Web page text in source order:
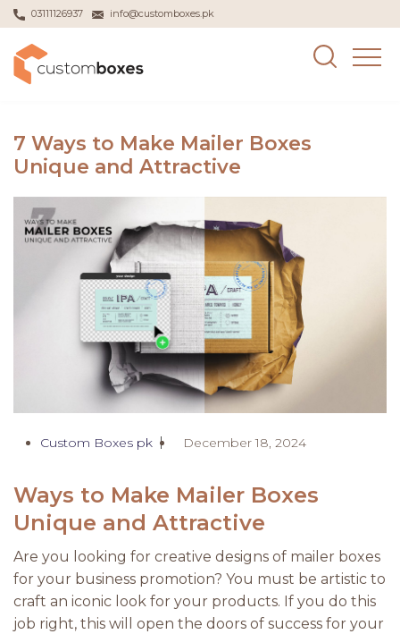
03111126937 info@customboxes.pk
7 Ways to Make Mailer Boxes
Unique and Attractive
Custom Boxes pk December 18, 2024
Ways to Make Mailer Boxes
Unique and Attractive
Are you looking for creative designs of mailer boxes
for your business promotion? You must be artistic to
craft an iconic look for your products. If you do this
job right, this will open the doors of success for your